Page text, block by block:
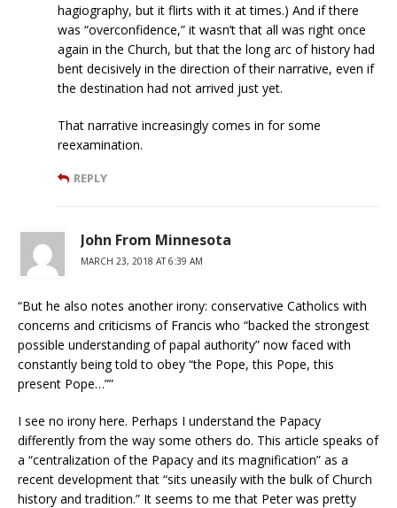
hagiography, but it flirts with it at times.) And if there
was “overconfidence,” it wasn’t that all was right once
again in the Church, but that the long arc of history had
bent decisively in the direction of their narrative, even if
the destination had not arrived just yet.
That narrative increasingly comes in for some
reexamination.
REPLY
John From Minnesota
MARCH 23, 2018 AT 6:39 AM
“But he also notes another irony: conservative Catholics with
concerns and criticisms of Francis who “backed the strongest
possible understanding of papal authority” now faced with
constantly being told to obey “the Pope, this Pope, this
present Pope…””
I see no irony here. Perhaps I understand the Papacy
differently from the way some others do. This article speaks of
a “centralization of the Papacy and its magnification” as a
recent development that “sits uneasily with the bulk of Church
history and tradition.” It seems to me that Peter was pretty